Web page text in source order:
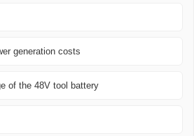
generation costs
of the 48V tool battery